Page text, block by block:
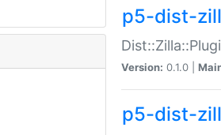
p5-dist-
Version: 0.1.0 |
p5-dist-